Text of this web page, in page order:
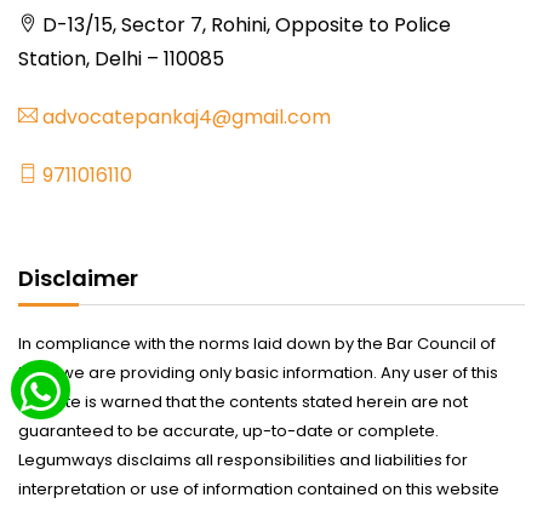
D-13/15, Sector 7, Rohini, Opposite to Police
Station, Delhi – 110085
advocatepankaj4@gmail.com
9711016110
Disclaimer
In compliance with the norms laid down by the Bar Council of
India we are providing only basic information. Any user of this
website is warned that the contents stated herein are not
guaranteed to be accurate, up-to-date or complete.
Legumways disclaims all responsibilities and liabilities for
interpretation or use of information contained on this website